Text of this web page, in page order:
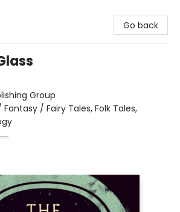
Go back
Group
/ Fairy Tales, Folk Tales,